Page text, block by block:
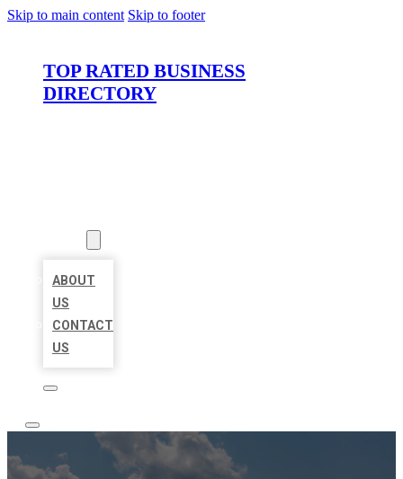
Skip to main content Skip to footer
TOP RATED BUSINESS
DIRECTORY
ABOUT
US
CONTACT
US